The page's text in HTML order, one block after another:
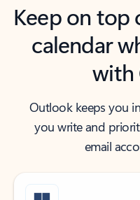
Keep on top
calendar
with
Outlook keeps you
you write and
email